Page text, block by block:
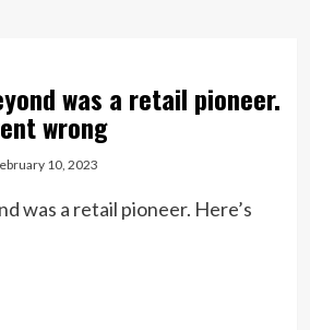
was a retail pioneer.
wrong
10, 2023